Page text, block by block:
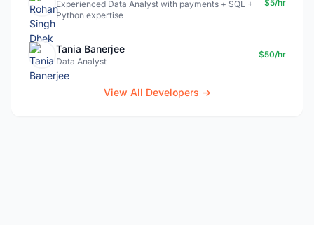
Experienced Data Analyst with payments + SQL +
Python expertise
$5/hr
Tania Banerjee
Data Analyst
$50/hr
View All Developers →